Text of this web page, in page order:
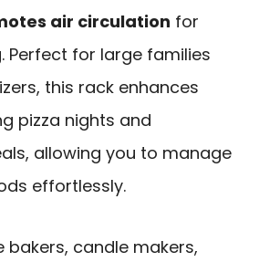
air circulation for
Perfect for large families
this rack enhances
pizza nights and
allowing you to manage
effortlessly.
bakers, candle makers,